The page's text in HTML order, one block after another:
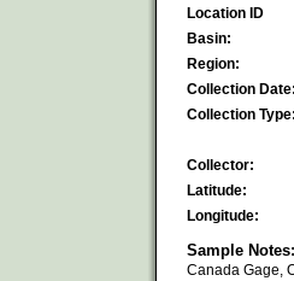
Location ID
Basin:
Region:
Collection Date:
Collection Type:
Collector:
Latitude:
Longitude:
Sample Notes:
Canada Gage,